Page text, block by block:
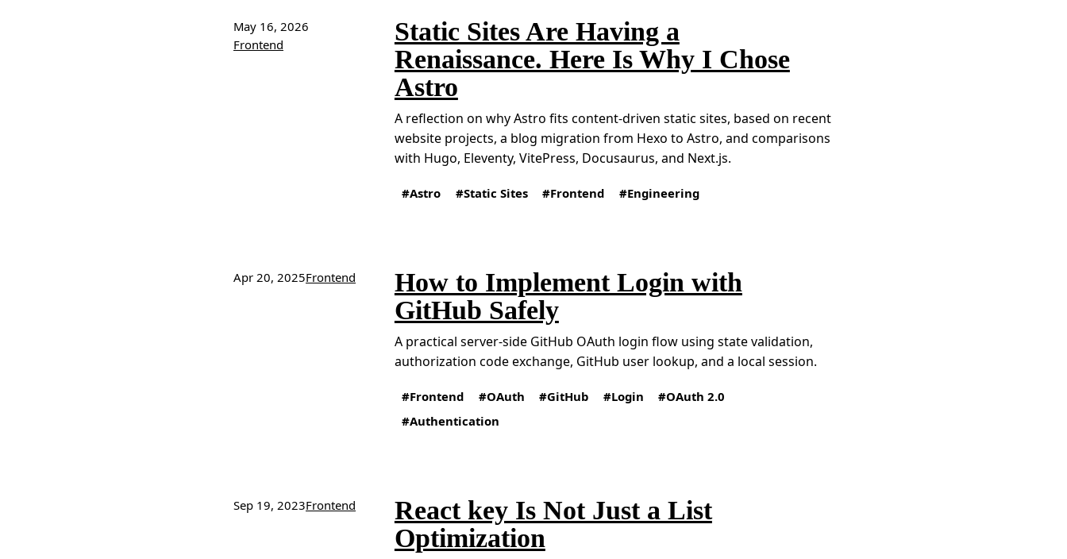
May 16, 2026
Frontend
Static Sites Are Having a
Renaissance. Here Is Why I Chose
Astro
A reflection on why Astro fits content-driven static sites, based on recent
website projects, a blog migration from Hexo to Astro, and comparisons
with Hugo, Eleventy, VitePress, Docusaurus, and Next.js.
Astro Static Sites Frontend Engineering
Apr 20, 2025Frontend
How to Implement Login with
GitHub Safely
A practical server-side GitHub OAuth login flow using state validation,
authorization code exchange, GitHub user lookup, and a local session.
Frontend OAuth GitHub Login
OAuth 2.0
Authentication
Sep 19, 2023Frontend
React key Is Not Just a List
Optimization